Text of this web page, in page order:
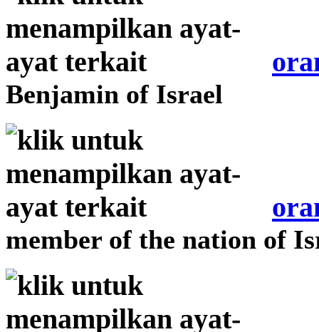
Benjamin of Israel
member of the nation of